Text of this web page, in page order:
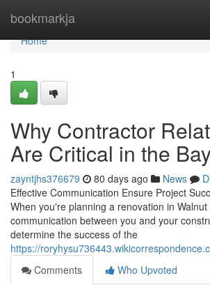
bookmarkja
Home
Home
1
Why Contractor
Are Critical in the
zayntjhs376679 80 days ago News
Effective Communication Ensure Project
When you're planning a renovation in
communication between you and your
determine the success of the
https://
Comments
Who Upvoted